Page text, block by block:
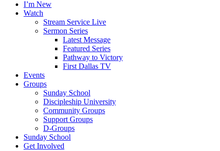
I’m New
Watch
Stream Service Live
Sermon Series
Latest Message
Featured Series
Pathway to Victory
First Dallas TV
Events
Groups
Sunday School
Discipleship University
Community Groups
Support Groups
D-Groups
Sunday School
Get Involved